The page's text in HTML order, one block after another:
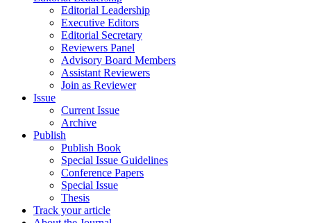
Editorial Leadership
Executive Editors
Editorial Secretary
Reviewers Panel
Advisory Board Members
Assistant Reviewers
Join as Reviewer
Issue
Current Issue
Archive
Publish
Publish Book
Special Issue Guidelines
Conference Papers
Special Issue
Thesis
Track your article